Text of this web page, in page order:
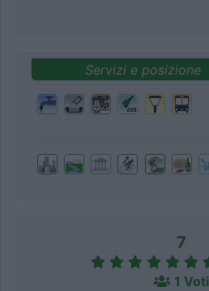
Servizi e posizione
7
1 Voti